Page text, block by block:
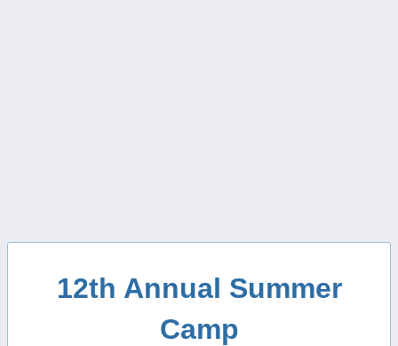
12th Annual Summer
Camp